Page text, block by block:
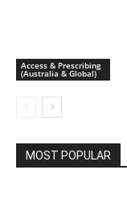
Access & Prescribing
(Australia & Global)
MOST POPULAR